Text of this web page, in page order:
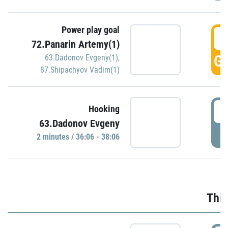
Power play goal
72.Panarin Artemy(1)
63.Dadonov Evgeny(1),
87.Shipachyov Vadim(1)
Hooking
63.Dadonov Evgeny
2 minutes / 36:06 - 38:06